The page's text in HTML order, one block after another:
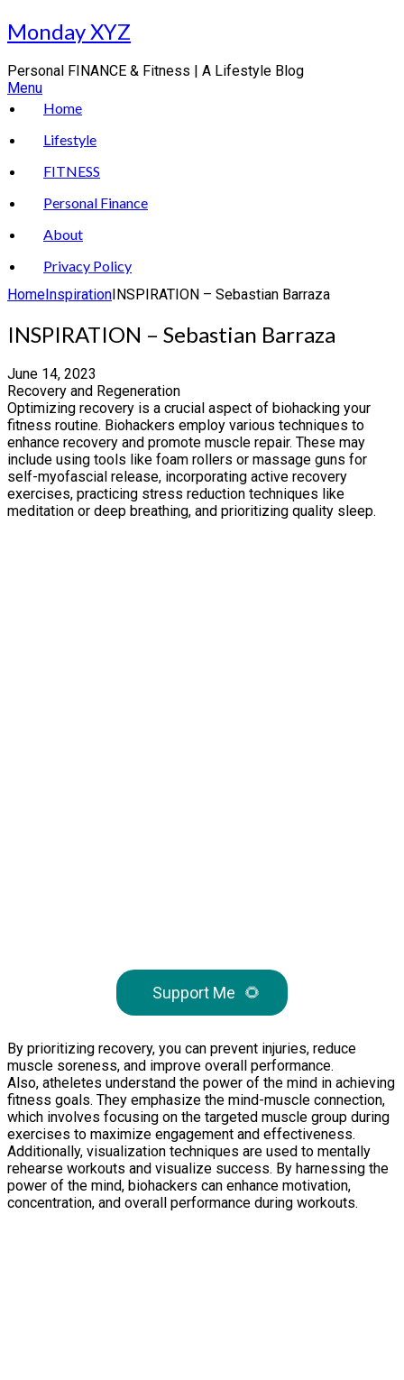
Skip
to
Monday XYZ
Personal FINANCE & Fitness | A Lifestyle Blog
Menu
Home
Lifestyle
FITNESS
Personal Finance
About
Privacy Policy
HomeInspirationINSPIRATION – Sebastian Barraza
INSPIRATION – Sebastian Barraza
June 14, 2023
Recovery and Regeneration
Optimizing recovery is a crucial aspect of biohacking your
fitness routine. Biohackers employ various techniques to
enhance recovery and promote muscle repair. These may
include using tools like foam rollers or massage guns for
self-myofascial release, incorporating active recovery
exercises, practicing stress reduction techniques like
meditation or deep breathing, and prioritizing quality sleep.
Support Me 🌻
By prioritizing recovery, you can prevent injuries, reduce
muscle soreness, and improve overall performance.
Also, atheletes understand the power of the mind in achieving
fitness goals. They emphasize the mind-muscle connection,
which involves focusing on the targeted muscle group during
exercises to maximize engagement and effectiveness.
Additionally, visualization techniques are used to mentally
rehearse workouts and visualize success. By harnessing the
power of the mind, biohackers can enhance motivation,
concentration, and overall performance during workouts.